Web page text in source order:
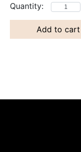
Add to cart